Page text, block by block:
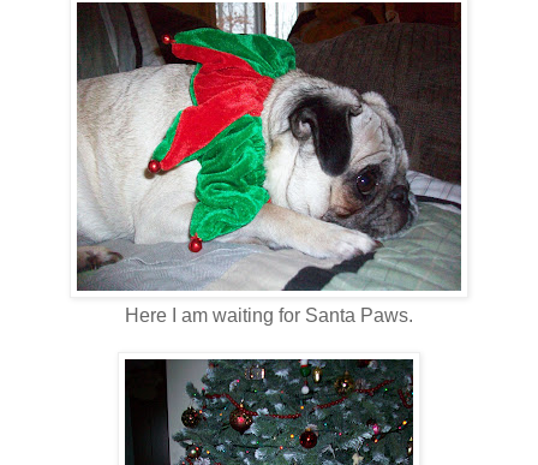
Here I am waiting for Santa Paws.